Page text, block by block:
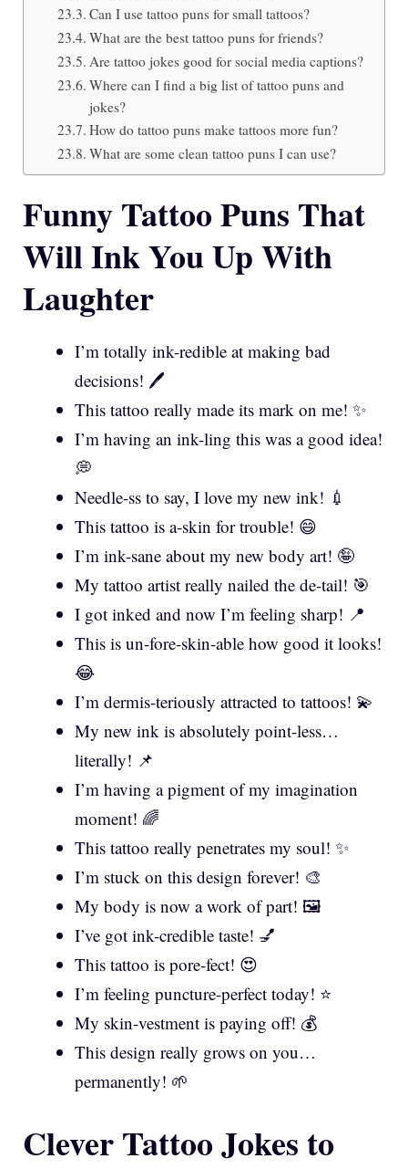
Can I use tattoo puns for small tattoos?
What are the best tattoo puns for friends?
Are tattoo jokes good for social media captions?
Where can I find a big list of tattoo puns and
jokes?
How do tattoo puns make tattoos more fun?
What are some clean tattoo puns I can use?
Funny Tattoo Puns That
Will Ink You Up With
Laughter
I’m totally ink-redible at making bad
decisions! 🖊️
This tattoo really made its mark on me! ✨
I’m having an ink-ling this was a good idea!
💭
Needle-ss to say, I love my new ink! 💉
This tattoo is a-skin for trouble! 😄
I’m ink-sane about my new body art! 🤪
My tattoo artist really nailed the de-tail! 🎯
I got inked and now I’m feeling sharp! 📍
This is un-fore-skin-able how good it looks!
😂
I’m dermis-teriously attracted to tattoos! 💫
My new ink is absolutely point-less…
literally! 📌
I’m having a pigment of my imagination
moment! 🌈
This tattoo really penetrates my soul! ✨
I’m stuck on this design forever! 🎨
My body is now a work of part! 🖼️
I’ve got ink-credible taste! 💅
This tattoo is pore-fect! 😍
I’m feeling puncture-perfect today! ⭐
My skin-vestment is paying off! 💰
This design really grows on you…
permanently! 🌱
Clever Tattoo Jokes to